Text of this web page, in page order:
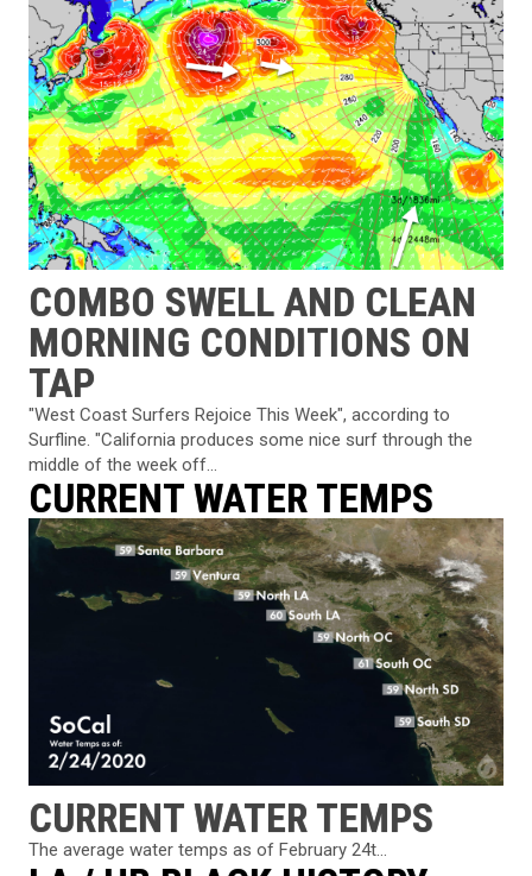
COMBO SWELL AND CLEAN
MORNING CONDITIONS ON
TAP
"West Coast Surfers Rejoice This Week", according to
Surfline. "California produces some nice surf through the
middle of the week off...
CURRENT WATER TEMPS
CURRENT WATER TEMPS
The average water temps as of February 24t...